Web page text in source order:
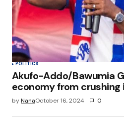
POLITICS
Akufo-Addo/Bawumia
economy from crushing
byNanaOctober 16, 2024 0